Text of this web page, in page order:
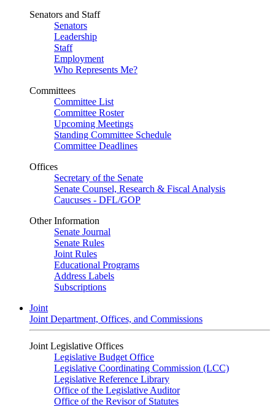
Senators and Staff
Senators
Leadership
Staff
Employment
Who Represents Me?
Committees
Committee List
Committee Roster
Upcoming Meetings
Standing Committee Schedule
Committee Deadlines
Offices
Secretary of the Senate
Senate Counsel, Research & Fiscal Analysis
Caucuses - DFL/GOP
Other Information
Senate Journal
Senate Rules
Joint Rules
Educational Programs
Address Labels
Subscriptions
Joint
Joint Department, Offices, and Commissions
Joint Legislative Offices
Legislative Budget Office
Legislative Coordinating Commission (LCC)
Legislative Reference Library
Office of the Legislative Auditor
Office of the Revisor of Statutes